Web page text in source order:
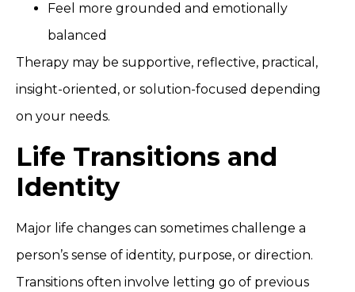
Feel more grounded and emotionally
balanced
Therapy may be supportive, reflective, practical,
insight-oriented, or solution-focused depending
on your needs.
Life Transitions and
Identity
Major life changes can sometimes challenge a
person’s sense of identity, purpose, or direction.
Transitions often involve letting go of previous